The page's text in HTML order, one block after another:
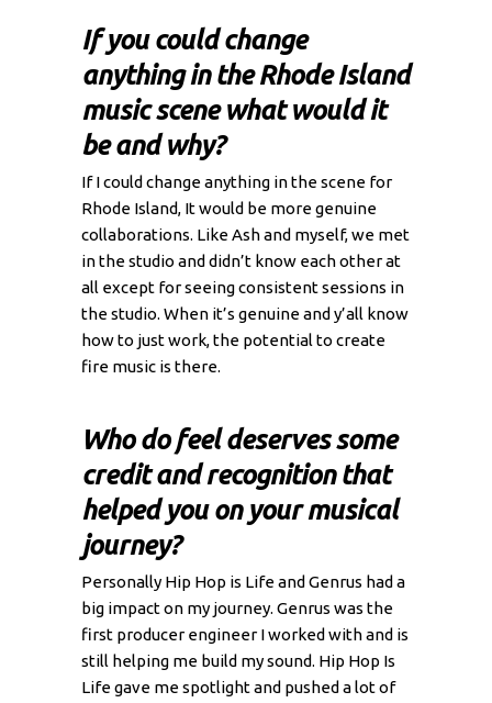
If you could change
anything in the Rhode Island
music scene what would it
be and why?
If I could change anything in the scene for
Rhode Island, It would be more genuine
collaborations. Like Ash and myself, we met
in the studio and didn’t know each other at
all except for seeing consistent sessions in
the studio. When it’s genuine and y’all know
how to just work, the potential to create
fire music is there.
Who do feel deserves some
credit and recognition that
helped you on your musical
journey?
Personally Hip Hop is Life and Genrus had a
big impact on my journey. Genrus was the
first producer engineer I worked with and is
still helping me build my sound. Hip Hop Is
Life gave me spotlight and pushed a lot of